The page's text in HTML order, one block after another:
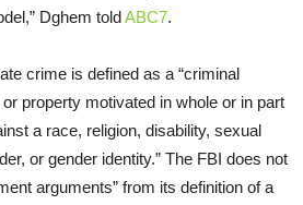
Dghem toldABC7.
crime is defined as a “criminal
property motivated in whole or in part
a race, religion, disability, sexual
or gender identity.” The FBI does not
arguments” from its definition of a